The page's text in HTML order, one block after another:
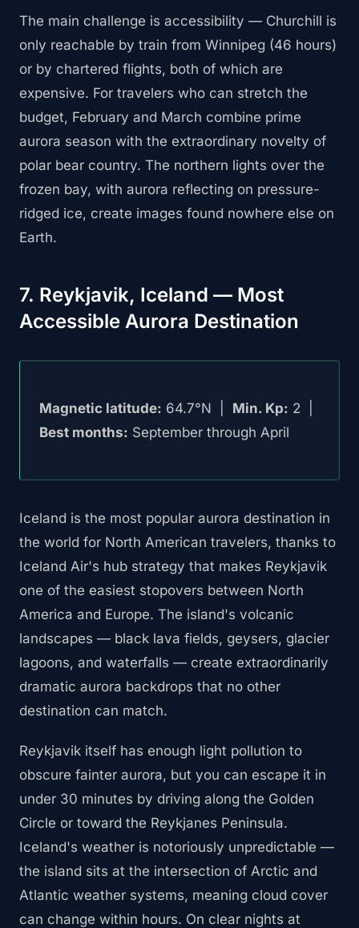
The main challenge is accessibility — Churchill is
only reachable by train from Winnipeg (46 hours)
or by chartered flights, both of which are
expensive. For travelers who can stretch the
budget, February and March combine prime
aurora season with the extraordinary novelty of
polar bear country. The northern lights over the
frozen bay, with aurora reflecting on pressure-
ridged ice, create images found nowhere else on
Earth.
7. Reykjavik, Iceland — Most
Accessible Aurora Destination
Magnetic latitude: 64.7°N | Min. Kp: 2 |
Best months: September through April
Iceland is the most popular aurora destination in
the world for North American travelers, thanks to
Iceland Air's hub strategy that makes Reykjavik
one of the easiest stopovers between North
America and Europe. The island's volcanic
landscapes — black lava fields, geysers, glacier
lagoons, and waterfalls — create extraordinarily
dramatic aurora backdrops that no other
destination can match.
Reykjavik itself has enough light pollution to
obscure fainter aurora, but you can escape it in
under 30 minutes by driving along the Golden
Circle or toward the Reykjanes Peninsula.
Iceland's weather is notoriously unpredictable —
the island sits at the intersection of Arctic and
Atlantic weather systems, meaning cloud cover
can change within hours. On clear nights at